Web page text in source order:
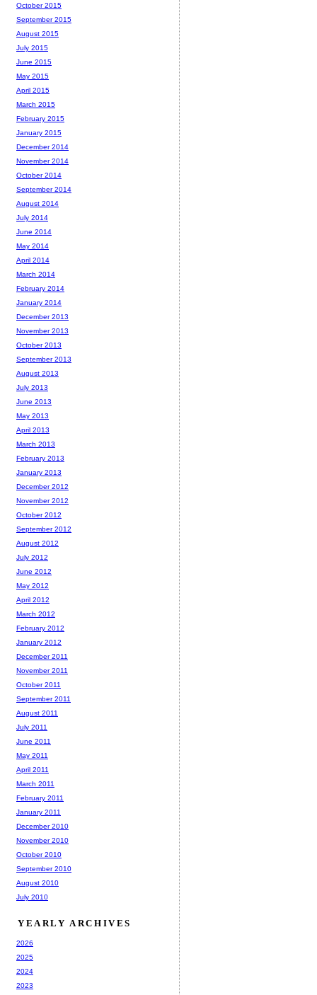
October 2015
September 2015
August 2015
July 2015
June 2015
May 2015
April 2015
March 2015
February 2015
January 2015
December 2014
November 2014
October 2014
September 2014
August 2014
July 2014
June 2014
May 2014
April 2014
March 2014
February 2014
January 2014
December 2013
November 2013
October 2013
September 2013
August 2013
July 2013
June 2013
May 2013
April 2013
March 2013
February 2013
January 2013
December 2012
November 2012
October 2012
September 2012
August 2012
July 2012
June 2012
May 2012
April 2012
March 2012
February 2012
January 2012
December 2011
November 2011
October 2011
September 2011
August 2011
July 2011
June 2011
May 2011
April 2011
March 2011
February 2011
January 2011
December 2010
November 2010
October 2010
September 2010
August 2010
July 2010
YEARLY ARCHIVES
2026
2025
2024
2023